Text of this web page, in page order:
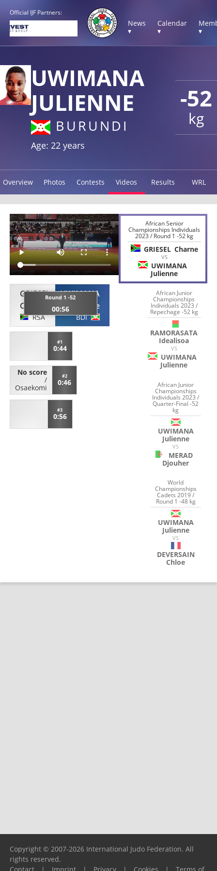
Official IJF Partners:
News
▾
Calendar
▾
▾
-52
kg
UWIMANA
JULIENNE
BURUNDI
Age: 22 years
Overview Photos Contests Videos Results WRL
GRIESEL
Charne
RSA
Round 1 -52
00:56
UWIMANA
Julienne
BDI
#1
0:44
No score
/
Osaekomi
#2
0:46
#3
0:56
African Senior
Championships Individuals
2023 / Round 1 -52 kg
GRIESEL Charne
VS
UWIMANA
Julienne
African Junior
Championships
Individuals 2023 /
Repechage -52 kg
RAMORASATA
Idealisoa
VS
UWIMANA
Julienne
African Junior
Championships
Individuals 2023 /
Quarter-Final -52
kg
UWIMANA
Julienne
VS
MERAD
Djouher
World
Championships
Cadets 2019 /
Round 1 -48 kg
UWIMANA
Julienne
VS
DEVERSAIN
Chloe
Copyright © 2007-2026 International Judo Federation. All
rights reserved.